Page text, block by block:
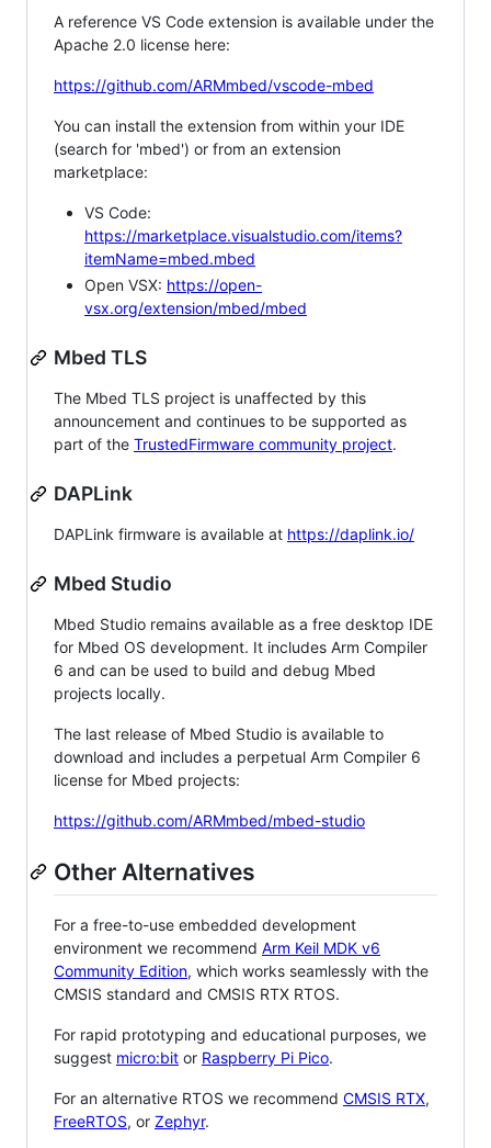
A reference VS Code extension is available under the
Apache 2.0 license here:
https://github.com/ARMmbed/vscode-mbed
You can install the extension from within your IDE
(search for 'mbed') or from an extension
marketplace:
VS Code:
https://marketplace.visualstudio.com/items?
itemName=mbed.mbed
Open VSX: https://open-
vsx.org/extension/mbed/mbed
Mbed TLS
The Mbed TLS project is unaffected by this
announcement and continues to be supported as
part of the TrustedFirmware community project.
DAPLink
DAPLink firmware is available at https://daplink.io/
Mbed Studio
Mbed Studio remains available as a free desktop IDE
for Mbed OS development. It includes Arm Compiler
6 and can be used to build and debug Mbed
projects locally.
The last release of Mbed Studio is available to
download and includes a perpetual Arm Compiler 6
license for Mbed projects:
https://github.com/ARMmbed/mbed-studio
Other Alternatives
For a free-to-use embedded development
environment we recommend Arm Keil MDK v6
Community Edition, which works seamlessly with the
CMSIS standard and CMSIS RTX RTOS.
For rapid prototyping and educational purposes, we
suggest micro:bit or Raspberry Pi Pico.
For an alternative RTOS we recommend CMSIS RTX,
FreeRTOS, or Zephyr.